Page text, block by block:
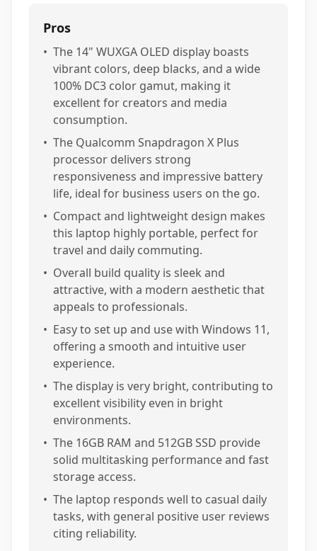
Pros
• The 14" WUXGA OLED display boasts
vibrant colors, deep blacks, and a wide
100% DC3 color gamut, making it
excellent for creators and media
consumption.
• The Qualcomm Snapdragon X Plus
processor delivers strong
responsiveness and impressive battery
life, ideal for business users on the go.
• Compact and lightweight design makes
this laptop highly portable, perfect for
travel and daily commuting.
• Overall build quality is sleek and
attractive, with a modern aesthetic that
appeals to professionals.
• Easy to set up and use with Windows 11,
offering a smooth and intuitive user
experience.
• The display is very bright, contributing to
excellent visibility even in bright
environments.
• The 16GB RAM and 512GB SSD provide
solid multitasking performance and fast
storage access.
• The laptop responds well to casual daily
tasks, with general positive user reviews
citing reliability.